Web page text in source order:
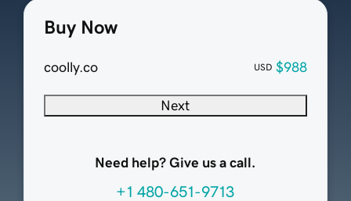
Buy Now
coolly.co USD $988
Next
Need help? Give us a call.
+1 480-651-9713